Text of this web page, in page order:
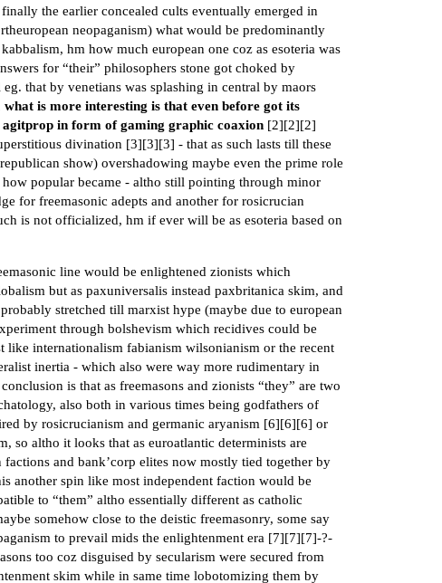
the earlier concealed cults eventually emerged in
neopaganism) what would be predominantly
hm how much european one coz as esoteria was
for “their” philosophers stone got choked by
that by venetians was splashing in central by maors
what is more interesting is that even before got its
in form of gaming graphic coaxion [2][2][2]
divination [3][3][3] - that as such lasts till these
show) overshadowing maybe even the prime role
popular became - altho still pointing through minor
for freemasonic adepts and another for rosicrucian
is not officialized, hm if ever will be as esoteria based on
line would be enlightened zionists which
but as paxuniversalis instead paxbritanica skim, and
stretched till marxist hype (maybe due to european
through bolshevism which recidives could be
like internationalism fabianism wilsonianism or the recent
inertia - which also were way more rudimentary in
is that as freemasons and zionists “they” are two
also both in various times being godfathers of
by rosicrucianism and germanic aryanism [6][6][6] or
so altho it looks that as euroatlantic determinists are
and bank’corp elites now mostly tied together by
another spin like most independent faction would be
to “them” altho essentially different as catholic
somehow close to the deistic freemasonry, some say
to prevail mids the enlightenment era [7][7][7]-?-
too coz disguised by secularism were secured from
skim while in same time lobotomizing them by